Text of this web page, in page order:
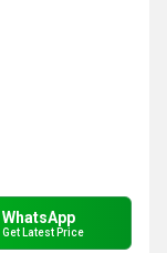
WhatsApp
Get Latest Price